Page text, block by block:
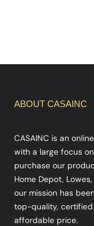
ABOUT CASAINC
CASAINC is an
with a large focus
purchase our
Home Depot,
our mission has
top-quality,
affordable price.